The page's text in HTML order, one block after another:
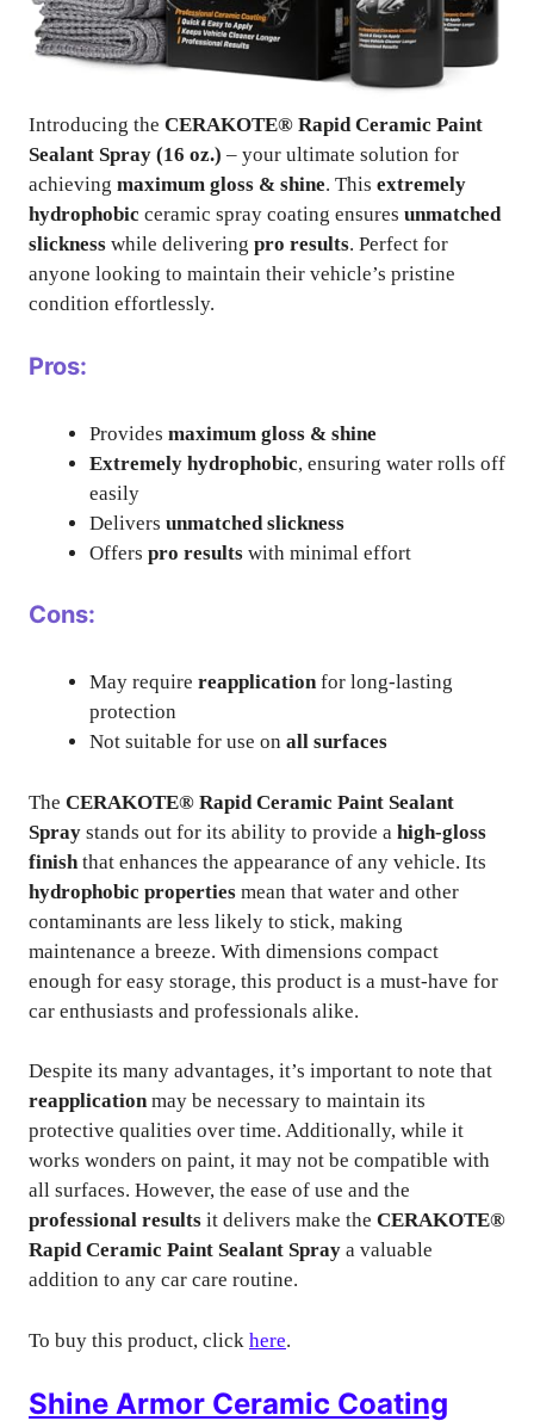
Introducing the CERAKOTE® Rapid Ceramic Paint
Sealant Spray (16 oz.) – your ultimate solution for
achieving maximum gloss & shine. This extremely
hydrophobic ceramic spray coating ensures unmatched
slickness while delivering pro results. Perfect for
anyone looking to maintain their vehicle’s pristine
condition effortlessly.
Pros:
Provides maximum gloss & shine
Extremely hydrophobic, ensuring water rolls off
easily
Delivers unmatched slickness
Offers pro results with minimal effort
Cons:
May require reapplicationfor long-lasting
protection
Not suitable for use on all surfaces
The CERAKOTE® Rapid Ceramic Paint Sealant
Spray stands out for its ability to provide a high-gloss
finishthat enhances the appearance of any vehicle. Its
hydrophobic properties mean that water and other
contaminants are less likely to stick, making
maintenance a breeze. With dimensions compact
enough for easy storage, this product is a must-have for
car enthusiasts and professionals alike.
Despite its many advantages, it’s important to note that
reapplicationmay be necessary to maintain its
protective qualities over time. Additionally, while it
works wonders on paint, it may not be compatible with
all surfaces. However, the ease of use and the
professional results it delivers make the CERAKOTE®
Rapid Ceramic Paint Sealant Spray a valuable
addition to any car care routine.
To buy this product, click here.
Shine Armor Ceramic Coating